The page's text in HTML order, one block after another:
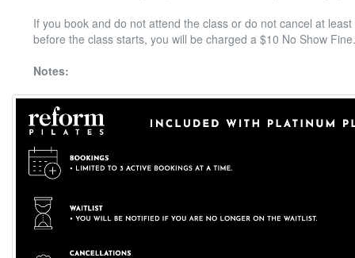
If you book and do not attend the class or do not cancel at
before the class starts, you will be charged a $10 No Show Fine.
Notes: